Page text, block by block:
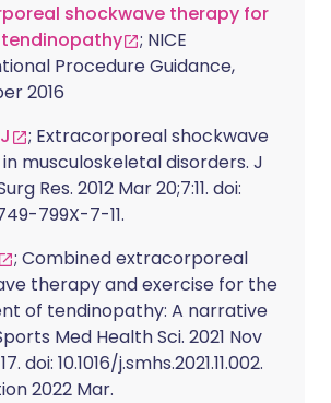
shockwave therapy for
; NICE
Procedure Guidance,
2016
; Extracorporeal shockwave
musculoskeletal disorders. J
Res. 2012 Mar 20;7:11. doi:
799X-7-11.
; Combined extracorporeal
therapy and exercise for the
of tendinopathy: A narrative
Med Health Sci. 2021 Nov
doi: 10.1016/j.smhs.2021.11.002.
2022 Mar.